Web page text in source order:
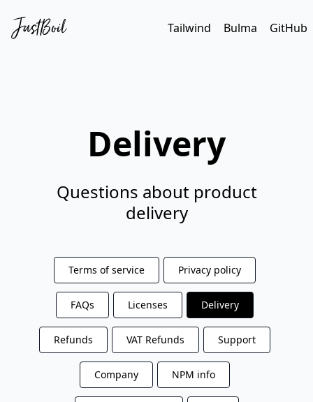
Tailwind Bulma GitHub
Delivery
Questions about product
delivery
Terms of service Privacy policy
FAQs Licenses Delivery
Refunds VAT Refunds Support
Company NPM info